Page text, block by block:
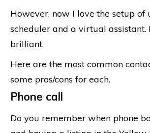
However, now I love the setup of
scheduler and a virtual assistant.
brilliant.
Here are the most common
some pros/cons for each.
Phone call
Do you remember when phone